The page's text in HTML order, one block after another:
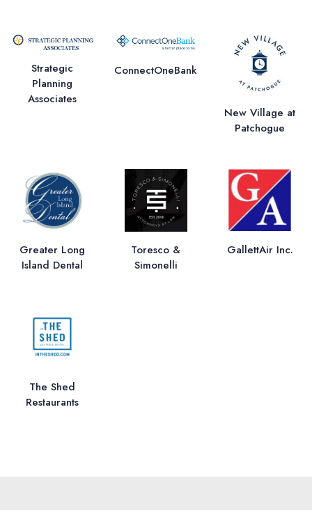
Strategic
Planning
Associates
ConnectOneBank
New Village at
Patchogue
Greater Long
Island Dental
Toresco &
Simonelli
GallettAir Inc.
The Shed
Restaurants